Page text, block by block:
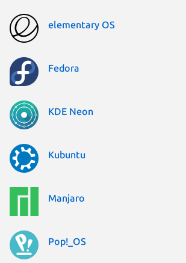
elementary OS
Fedora
KDE Neon
Kubuntu
Manjaro
Pop!_OS